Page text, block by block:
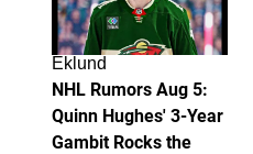
Eklund
NHL Rumors Aug 5:
Quinn Hughes' 3-Year
Gambit Rocks the